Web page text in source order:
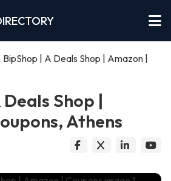
BipShop | A Deals Shop | Amazon |
Shop |
Athens